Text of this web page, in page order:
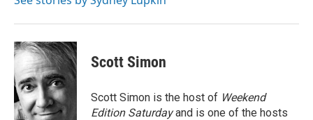
Scott Simon
Scott Simon is the host of Weekend
Edition Saturdayand is one of the hosts